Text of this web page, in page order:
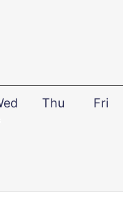
Thu Fri